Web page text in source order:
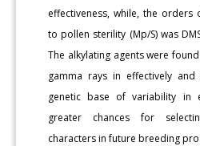
effectiveness, while, the orders
to pollen sterility (Mp/S) was
The alkylating agents were
gamma rays in effectively
genetic base of variability in
greater chances for
characters in future breeding